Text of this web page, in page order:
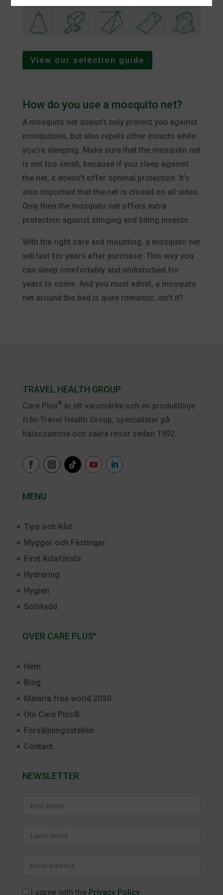
View our selection guide
How do you use a mosquito net?
A mosquito net doesn’t only protect you against
mosquitoes, but also repels other insects while
you’re sleeping. Make sure that the mosquito net
is not too small, because if you sleep against
the net, it doesn’t offer optimal protection. It’s
also important that the net is closed on all sides.
Only then the mosquito net offers extra
protection against stinging and biting insects.
With the right care and mounting, a mosquito net
will last for years after purchase. This way you
can sleep comfortably and undisturbed for
years to come. And you must admit, a mosquito
net around the bed is quite romantic, isn’t it?
TRAVEL HEALTH GROUP
Care Plus®är ett varumärke och en produktlinje
från Travel Health Group, specialister på
hälsosamma och säkra resor sedan 1992.
MENU
Tips och Råd
Myggor och Fästingar
First Aidaförsta
Hydrering
Hygien
Solskydd
OVER CARE PLUS®
Hem
Blog
Malaria free world 2030
Om Care Plus®
Försäljningsställen
Contact
NEWSLETTER
I agree with the Privacy Policy.